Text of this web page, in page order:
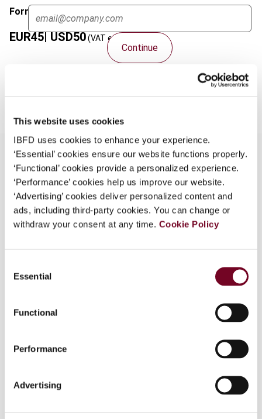
This website uses cookies
IBFD uses cookies to enhance your experience.
‘Essential’ cookies ensure our website functions properly.
‘Functional’ cookies provide a personalized experience.
‘Performance’ cookies help us improve our website.
‘Advertising’ cookies deliver personalized content and
ads, including third-party cookies. You can change or
withdraw your consent at any time. Cookie Policy
Selection
Essential
Functional
Performance
Advertising
Continue
Format
EUR45| USD50(VAT excl.)
Overview
A recent ruling by the High Court of Australia has
cast considerable uncertainty regarding the tax
Taxation v. McNiel held that sell-back rights
amounted to income and was taxable in the
hands of the shareholder. The quantum of income
issue was represented by the market value of
the McNeil decision the High Court disturbed the
long held belief that a rights issue would not be